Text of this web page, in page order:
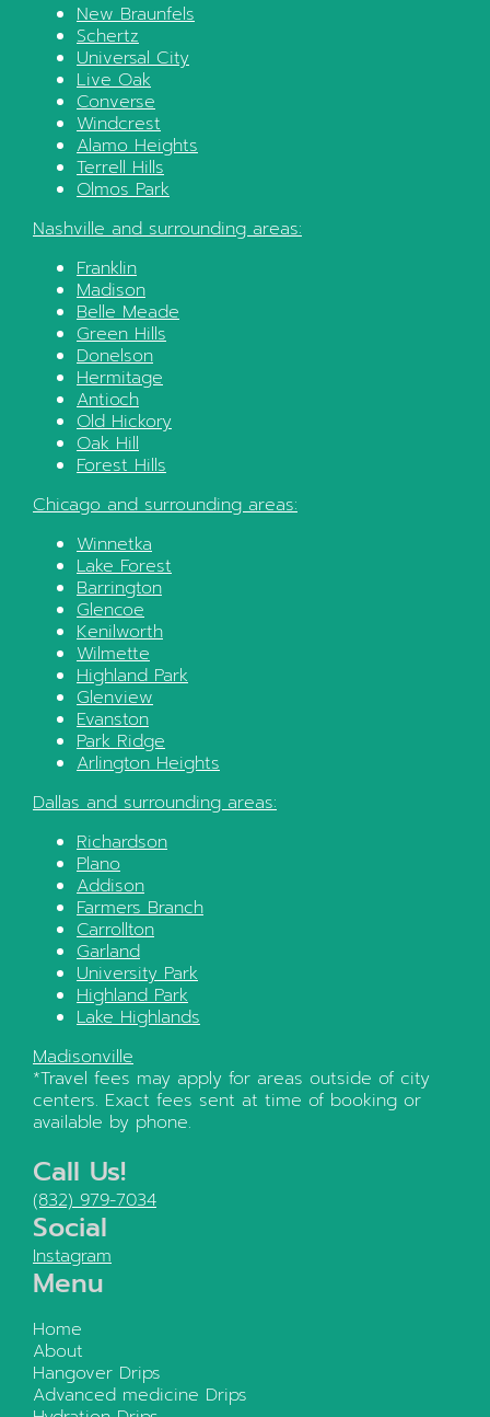
New Braunfels
Schertz
Universal City
Live Oak
Converse
Windcrest
Alamo Heights
Terrell Hills
Olmos Park
Nashvilleand surrounding areas:
Franklin
Madison
Belle Meade
Green Hills
Donelson
Hermitage
Antioch
Old Hickory
Oak Hill
Forest Hills
Chicagoand surrounding areas:
Winnetka
Lake Forest
Barrington
Glencoe
Kenilworth
Wilmette
Highland Park
Glenview
Evanston
Park Ridge
Arlington Heights
Dallasand surrounding areas:
Richardson
Plano
Addison
Farmers Branch
Carrollton
Garland
University Park
Highland Park
Lake Highlands
Madisonville
*Travel fees may apply for areas outside of city
centers. Exact fees sent at time of booking or
available by phone.
Call Us!
(832) 979-7034
Social
Instagram
Menu
Home
About
Hangover Drips
Advanced medicine Drips